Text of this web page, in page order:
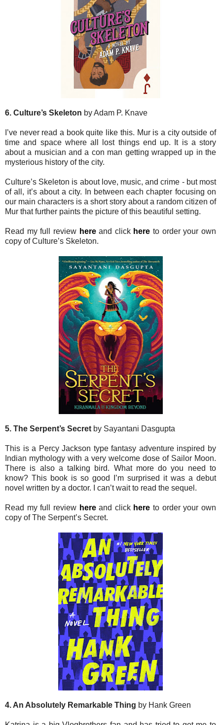
6. Culture’s Skeleton by Adam P. Knave
I’ve never read a book quite like this. Mur is a city outside of
time and space where all lost things end up. It is a story
about a musician and a con man getting wrapped up in the
mysterious history of the city.
Culture’s Skeleton is about love, music, and crime - but most
of all, it’s about a city. In between each chapter focusing on
our main characters is a short story about a random citizen of
Mur that further paints the picture of this beautiful setting.
Read my full review hereand click hereto order your own
copy of Culture’s Skeleton.
5. The Serpent’s Secret by Sayantani Dasgupta
This is a Percy Jackson type fantasy adventure inspired by
Indian mythology with a very welcome dose of Sailor Moon.
There is also a talking bird. What more do you need to
know? This book is so good I’m surprised it was a debut
novel written by a doctor. I can’t wait to read the sequel.
Read my full review hereand click hereto order your own
copy of The Serpent’s Secret.
4. An Absolutely Remarkable Thing by Hank Green